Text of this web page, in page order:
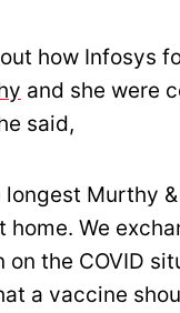
how Infosys
and she were
said,
longest Murthy
home. We
on the COVID
a vaccine